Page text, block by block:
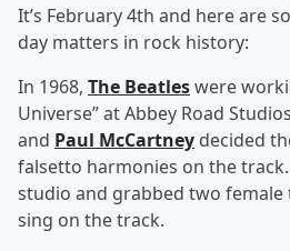
It’s February 4th and here are
day matters in rock history:
In 1968, The Beatleswere
Universe” at Abbey Road
and Paul McCartney decided
falsetto harmonies on the
studio and grabbed two female
sing on the track.